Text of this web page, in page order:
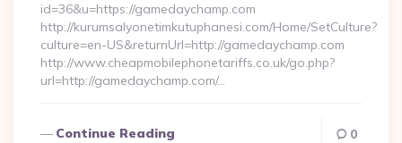
id=36&u=https://gamedaychamp.com
http://kurumsalyonetimkutuphanesi.com/Home/SetCulture?
culture=en-US&returnUrl=http://gamedaychamp.com
http://www.cheapmobilephonetariffs.co.uk/go.php?
url=http://gamedaychamp.com/…
Continue Reading 0